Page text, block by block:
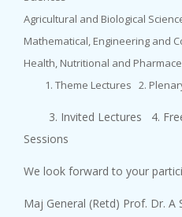
Agricultural and Biological
Mathematical, Engineering and
Health, Nutritional and
Theme Lectures 2.
3. Invited Lectures 4. Free
Sessions
We look forward to your
Maj General (Retd) Prof.